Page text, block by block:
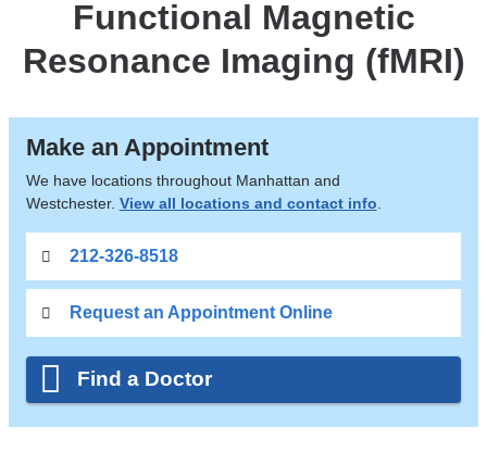
Functional Magnetic
Resonance Imaging (fMRI)
Make an Appointment
We have locations throughout Manhattan and
Westchester. View all locations and contact info
212-326-8518
Request an Appointment Online
Find a Doctor